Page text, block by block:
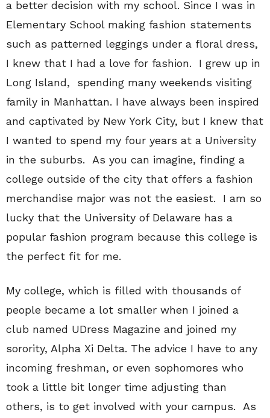
a better decision with my school. Since I was in
Elementary School making fashion statements
such as patterned leggings under a floral dress,
I knew that I had a love for fashion. I grew up in
Long Island, spending many weekends visiting
family in Manhattan. I have always been inspired
and captivated by New York City, but I knew that
I wanted to spend my four years at a University
in the suburbs. As you can imagine, finding a
college outside of the city that offers a fashion
merchandise major was not the easiest. I am so
lucky that the University of Delaware has a
popular fashion program because this college is
the perfect fit for me.
My college, which is filled with thousands of
people became a lot smaller when I joined a
club named UDress Magazine and joined my
sorority, Alpha Xi Delta. The advice I have to any
incoming freshman, or even sophomores who
took a little bit longer time adjusting than
others, is to get involved with your campus. As